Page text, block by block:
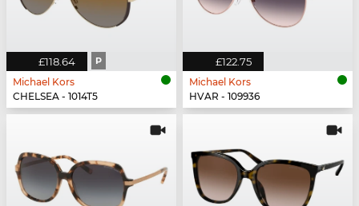
£118.64 P
Michael Kors
CHELSEA - 1014T5
£122.75
Michael Kors
HVAR - 109936